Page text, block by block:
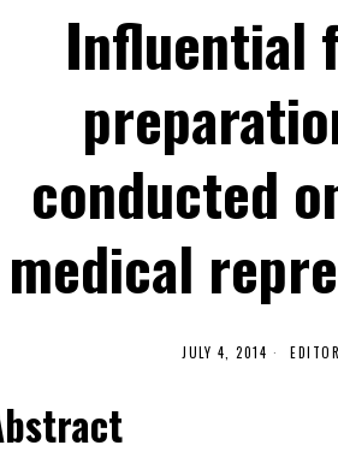
Influential
conducted
medical
JULY 4, 2014